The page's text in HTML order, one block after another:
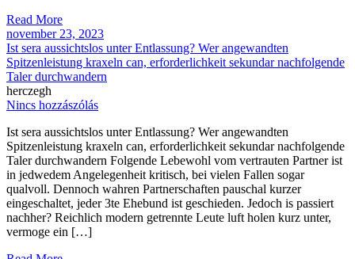
Read More
november 23, 2023
Ist sera aussichtslos unter Entlassung? Wer angewandten
Spitzenleistung kraxeln can, erforderlichkeit sekundar nachfolgende
Taler durchwandern
herczegh
Nincs hozzászólás
Ist sera aussichtslos unter Entlassung? Wer angewandten
Spitzenleistung kraxeln can, erforderlichkeit sekundar nachfolgende
Taler durchwandern Folgende Lebewohl vom vertrauten Partner ist
in jedwedem Angelegenheit kritisch, bei vielen Fallen sogar
qualvoll. Dennoch wahren Partnerschaften pauschal kurzer
eingeschaltet, jeder 3te Ehebund ist geschieden. Jedoch is passiert
nachher? Reichlich modern getrennte Leute luft holen kurz unter,
vermoge ein […]